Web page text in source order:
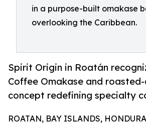
in a purpose-built omakase
overlooking the Caribbean.
Spirit Origin in Roatán
Coffee Omakase and
concept redefining specialty
ROATAN, BAY ISLANDS,